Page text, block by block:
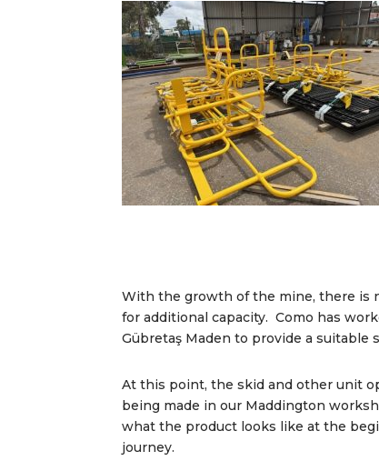
With the growth of the mine, there is
for additional capacity. Como has
Gübretaş Maden to provide a suitable
At this point, the skid and other unit
being made in our Maddington
what the product looks like at the
journey.